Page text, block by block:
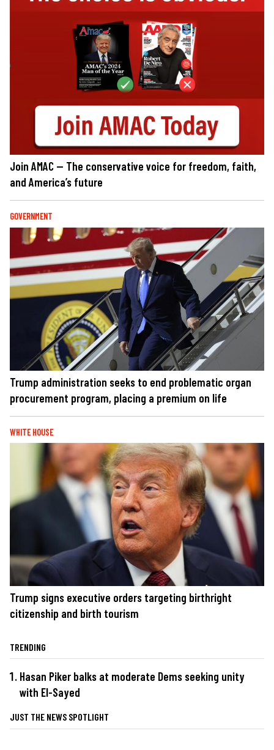
Join AMAC — The conservative voice for freedom, faith,
and America’s future
GOVERNMENT
Trump administration seeks to end problematic organ
procurement program, placing a premium on life
WHITE HOUSE
Trump signs executive orders targeting birthright
citizenship and birth tourism
TRENDING
Hasan Piker balks at moderate Dems seeking unity
with El-Sayed
JUST THE NEWS SPOTLIGHT